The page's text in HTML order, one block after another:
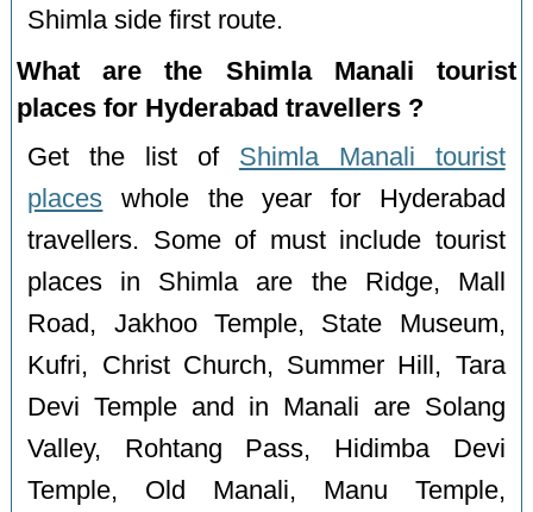
Shimla side first route.
What are the Shimla Manali tourist
places for Hyderabad travellers ?
Get the list of Shimla Manali tourist
places whole the year for Hyderabad
travellers. Some of must include tourist
places in Shimla are the Ridge, Mall
Road, Jakhoo Temple, State Museum,
Kufri, Christ Church, Summer Hill, Tara
Devi Temple and in Manali are Solang
Valley, Rohtang Pass, Hidimba Devi
Temple, Old Manali, Manu Temple,